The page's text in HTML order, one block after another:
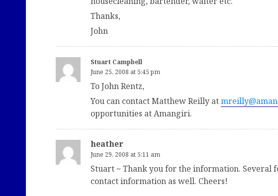
Thanks,
John
Stuart Campbell
June 25, 2008 at 5:45 pm
To John Rentz,
You can contact Matthew Reilly at
opportunities at Amangiri.
heather
June 29, 2008 at 5:11 am
Stuart ~ Thank you for the information. Several
contact information as well. Cheers!